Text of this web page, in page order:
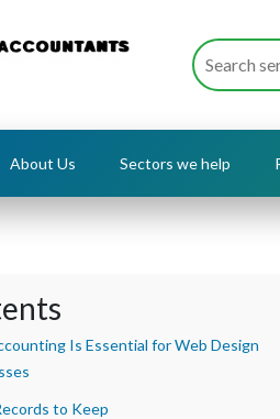
About Us Sectors we help
Is Essential for Web Design
to Keep